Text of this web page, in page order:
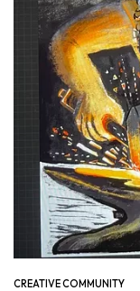
CREATIVE COMMUNITY